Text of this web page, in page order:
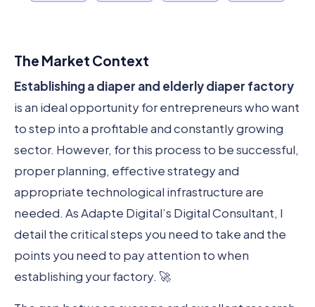
The Market Context
Establishing a diaper and elderly diaper factory
is an ideal opportunity for entrepreneurs who want
to step into a profitable and constantly growing
sector. However, for this process to be successful,
proper planning, effective strategy and
appropriate technological infrastructure are
needed. As Adapte Digital’s Digital Consultant, I
detail the critical steps you need to take and the
points you need to pay attention to when
establishing your factory. 🚀